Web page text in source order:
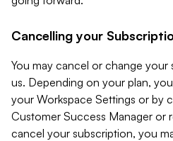
Cancelling your
You may cancel or change
us. Depending on your plan,
your Workspace Settings or by
Customer Success Manager or
cancel your subscription, you